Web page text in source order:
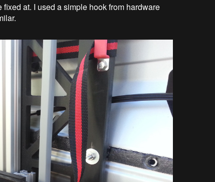
at. I used a simple hook from hardware